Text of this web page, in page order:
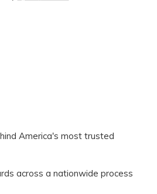
America's most trusted
across a nationwide process